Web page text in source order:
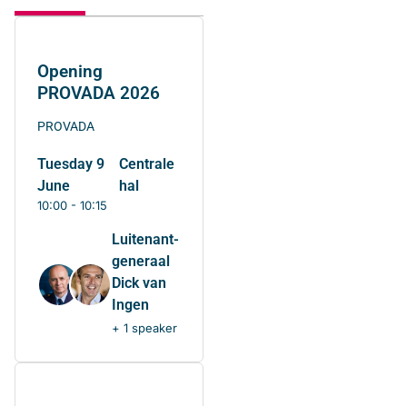
Opening
PROVADA 2026
PROVADA
Tuesday 9
June
10:00 - 10:15
Centrale
hal
Luitenant-
generaal
Dick van
Ingen
+ 1 speaker